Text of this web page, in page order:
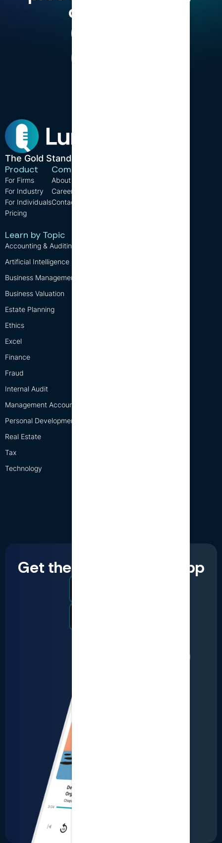
don't you?
The Gold Standard in CPD.
Product
For Firms
For Industry
For Individuals
Pricing
Company
About us
Careers
Contact us
Learn by Topic
Accounting & Auditing
Artificial Intelligence (AI)
Business Management
Business Valuation
Estate Planning
Ethics
Excel
Finance
Fraud
Internal Audit
Management Accounting
Personal Development
Real Estate
Tax
Technology
Get the LumiQ mobile app